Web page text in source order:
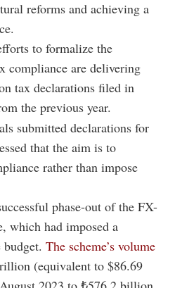
reforms and achieving a
to formalize the
compliance are delivering
tax declarations filed in
the previous year.
submitted declarations for
that the aim is to
rather than impose
phase-out of the FX-
which had imposed a
The scheme’s volume
(equivalent to $86.69